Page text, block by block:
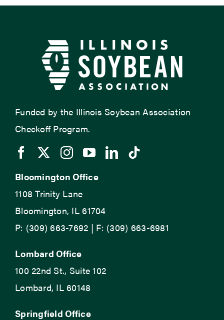
Funded by the Illinois Soybean Association
Checkoff Program.
Bloomington Office
1108 Trinity Lane
Bloomington, IL 61704
P: (309) 663-7692 | F: (309) 663-6981
Lombard Office
100 22nd St., Suite 102
Lombard, IL 60148
Springfield Office